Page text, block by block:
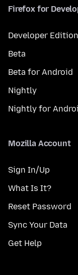
Firefox for
Developer Edition
Beta
Beta for Android
Nightly
Nightly for
Mozilla Account
Sign In/Up
What Is It?
Reset Password
Sync Your Data
Get Help